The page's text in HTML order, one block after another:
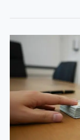
Qualify
Top-
Credit
Card
Rewards
Without
High
Income